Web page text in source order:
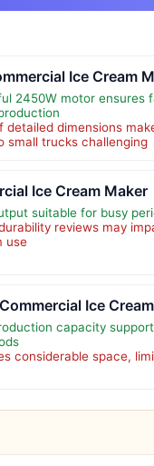
Ice Cream
2450W motor ensures
detailed dimensions
small trucks challenging
Ice Cream Maker
suitable for busy
reviews may
use
Ice
capacity
considerable space,